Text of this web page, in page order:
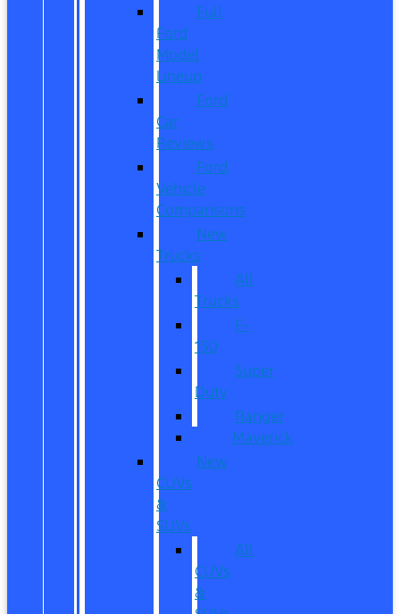
Full
Ford
Model
Lineup
Ford
Car
Reviews
Ford
Vehicle
Comparisons
New
Trucks
All
Trucks
F-
150
Super
Duty
Ranger
Maverick
New
CUVs
&
SUVs
All
CUVs
&